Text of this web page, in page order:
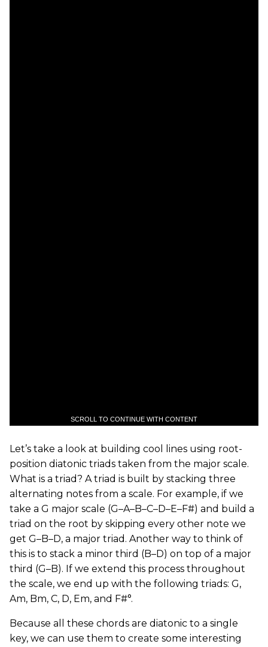
SCROLL TO CONTINUE WITH CONTENT
Let’s take a look at building cool lines using root-
position diatonic triads taken from the major scale.
What is a triad? A triad is built by stacking three
alternating notes from a scale. For example, if we
take a G major scale (G–A–B–C–D–E–F#) and build a
triad on the root by skipping every other note we
get G–B–D, a major triad. Another way to think of
this is to stack a minor third (B–D) on top of a major
third (G–B). If we extend this process throughout
the scale, we end up with the following triads: G,
Am, Bm, C, D, Em, and F#°.
Because all these chords are diatonic to a single
key, we can use them to create some interesting